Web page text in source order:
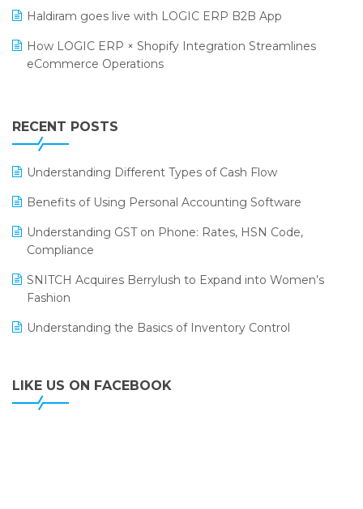
Supply Chain Management
Textile Software
LOGIC Cricket Match
Retail Leadership Summit 2018
Annual Channel Partner Meet 2015
Haldiram goes live with LOGIC ERP B2B App
How LOGIC ERP × Shopify Integration Streamlines
eCommerce Operations
Leading Home Decor Creative Portico Selects Logic
ERP
LOGIC ERP 2.0
LOGIC ERP 2.0 Makes Its Grand Debut at India Fashion
LOGIC ERP API Integration with Tally
LOGIC ERP Celebrates SNITCH’s 50-Store Milestone –
Powering Apparel Retail & Distribution Success
LOGIC ERP Collaborates with Himachal Pradesh State
LOGIC ERP enabled Advanced Stock Replenishment
Module at V-Bazaar Stores
RECENT POSTS
Understanding Different Types of Cash Flow
Benefits of Using Personal Accounting Software
Understanding GST on Phone: Rates, HSN Code,
Compliance
SNITCH Acquires Berrylush to Expand into Women’s
Fashion
Understanding the Basics of Inventory Control
LIKE US ON FACEBOOK